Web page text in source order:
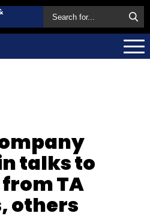
talks to
TA
others